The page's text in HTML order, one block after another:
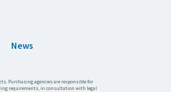
News
Purchasing agencies are responsible for
requirements, in consultation with legal